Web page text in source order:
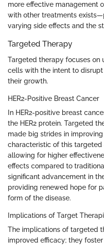
more effective management
with other treatments
varying side effects and the
Targeted Therapy
Targeted therapy focuses on
cells with the intent to
their growth.
HER2-Positive Breast Cancer
In HER2-positive breast
the HER2 protein. Targeted
made big strides in
characteristic of this targeted
allowing for higher
effects compared to
significant advancement in
providing renewed hope for
form of the disease.
Implications of Target
The implications of targeted
improved efficacy; they